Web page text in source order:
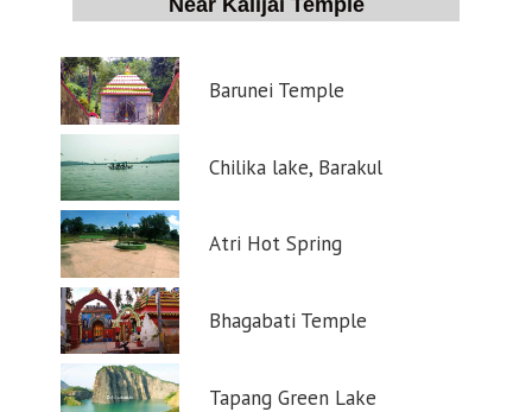
Barunei Temple
Chilika lake, Barakul
Atri Hot Spring
Bhagabati Temple
Tapang Green Lake